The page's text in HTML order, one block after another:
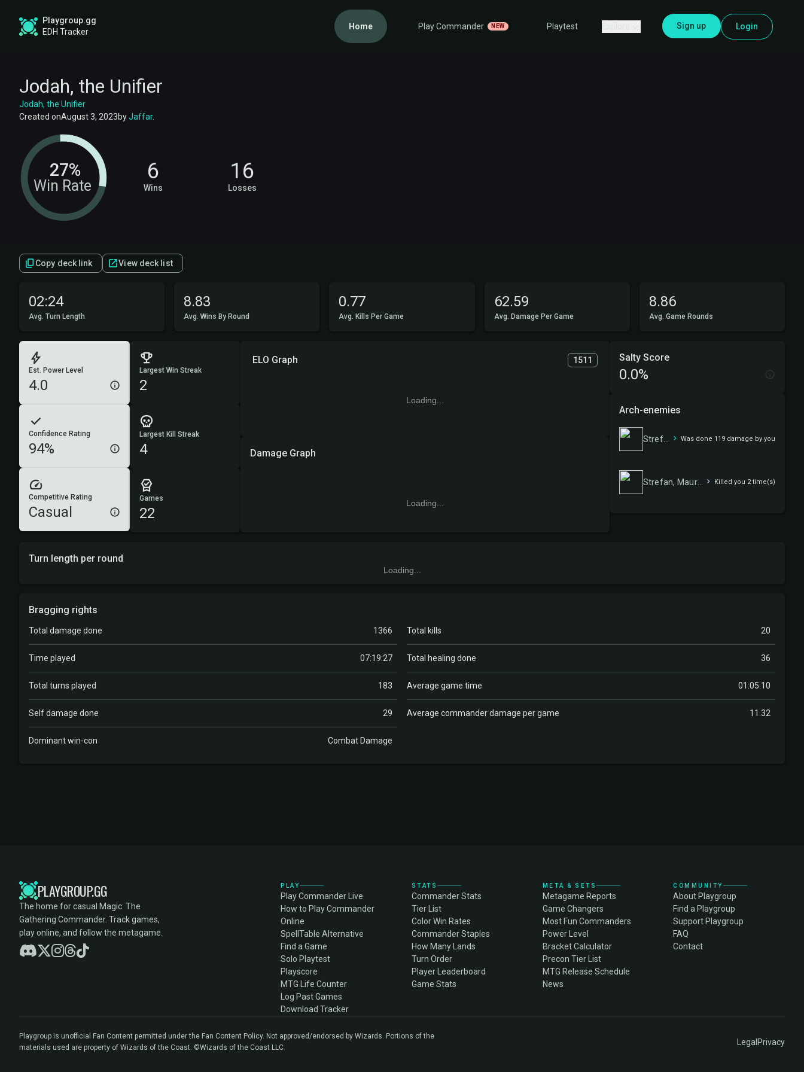
Playgroup.gg
EDH Tracker
Home Play Commander NEW Playtest Sign up Login
Jodah, the Unifier
Jodah, the Unifier
Created onAugust 3, 2023byJaffar.
Win Rate
27% 6
Wins
16
Losses
Copy deck link View deck list
02:24
Avg. Turn Length
8.83
Avg. Wins By Round
0.77
Avg. Kills Per Game
62.59
Avg. Damage Per Game
8.86
Avg. Game Rounds
Est. Power Level
4.0
Confidence Rating
94%
Competitive Rating
Casual
Largest Win Streak
2
Largest Kill Streak
4
Games
22
ELO Graph 1511
Loading...
Damage Graph
Loading...
Salty Score
0.0%
Arch-enemies
Strefan, Maurer Progenitor Was done 119 damage by you
Strefan, Maurer Progenitor Killed you 2 time(s)
Turn length per round
Loading...
Bragging rights
Total damage done 1366 Total kills 20
Time played 07:19:27 Total healing done 36
Total turns played 183 Average game time 01:05:10
Self damage done 29 Average commander damage per game 11.32
Dominant win-con Combat Damage
PLAYGROUP.GG
The home for casual Magic: The
Gathering Commander. Track games,
play online, and follow the metagame.
PLAY
Play Commander Live
How to Play Commander
Online
SpellTable Alternative
Find a Game
Solo Playtest
Playscore
MTG Life Counter
Log Past Games
Download Tracker
STATS
Commander Stats
Tier List
Color Win Rates
Commander Staples
How Many Lands
Turn Order
Player Leaderboard
Game Stats
META & SETS
Metagame Reports
Game Changers
Most Fun Commanders
Power Level
Bracket Calculator
Precon Tier List
MTG Release Schedule
News
COMMUNITY
About Playgroup
Find a Playgroup
Support Playgroup
FAQ
Contact
Playgroup is unofficial Fan Content permitted under the Fan Content Policy. Not approved/endorsed by Wizards. Portions of the
materials used are property of Wizards of the Coast. ©Wizards of the Coast LLC.
LegalPrivacy